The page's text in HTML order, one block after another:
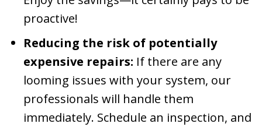
proactive!
Reducing the risk of potentially
expensive repairs: If there are any
looming issues with your system, our
professionals will handle them
immediately. Schedule an inspection, and